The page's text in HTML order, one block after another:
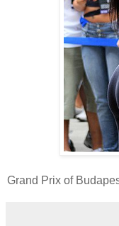
Grand Prix of